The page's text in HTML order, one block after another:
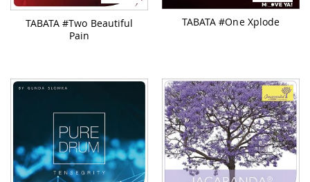
TABATA #Two Beautiful
Pain
TABATA #One Xplode